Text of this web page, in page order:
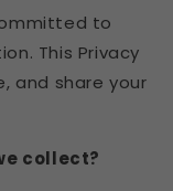
to
This Privacy
and share your
collect?